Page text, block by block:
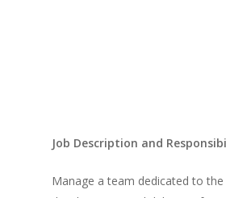
Job Description and
Manage a team dedicated to the